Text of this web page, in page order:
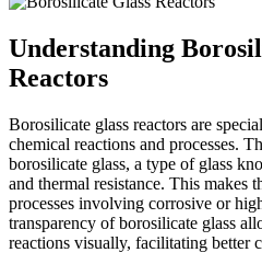
Understanding
Reactors
Borosilicate glass reactors are
chemical reactions and processes.
borosilicate glass, a type of glass
and thermal resistance. This makes
processes involving corrosive or
transparency of borosilicate glass
reactions visually, facilitating better